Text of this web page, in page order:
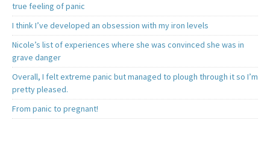
true feeling of panic
I think I’ve developed an obsession with my iron levels
Nicole’s list of experiences where she was convinced she was in
grave danger
Overall, I felt extreme panic but managed to plough through it so I’m
pretty pleased.
From panic to pregnant!